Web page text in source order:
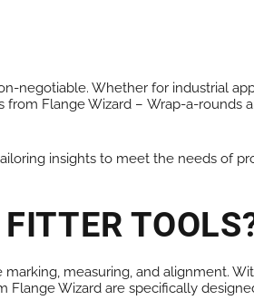
Whether for industrial
from Flange Wizard – Wrap-a-rounds
insights to meet the needs of
measuring, and alignment.
Wizard are specifically